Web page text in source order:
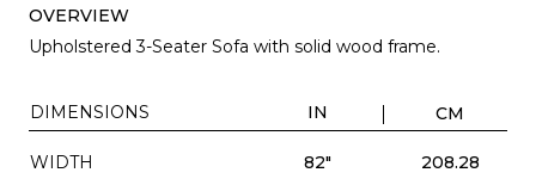
OVERVIEW
Upholstered 3-Seater Sofa with solid wood frame.
DIMENSIONS IN CM
WIDTH 82"
208.28